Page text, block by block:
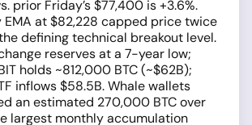
prior Friday’s $77,400 is +3.6%.
at $82,228 capped price twice
defining technical breakout level.
reserves at a 7-year low;
holds ~812,000 BTC (~$62B);
inflows $58.5B. Whale wallets
an estimated 270,000 BTC over
largest monthly accumulation